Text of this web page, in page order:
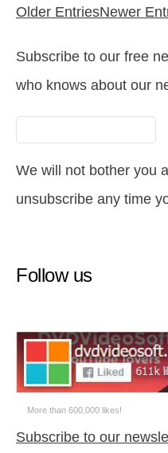
Older EntriesNewer
Subscribe to our free
who knows about our
We will not bother you
unsubscribe any time
Follow us
More than 600,000 likes!
Subscribe to our